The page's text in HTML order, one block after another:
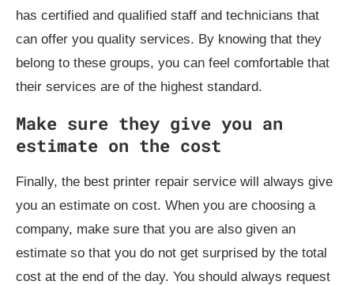
has certified and qualified staff and technicians that
can offer you quality services. By knowing that they
belong to these groups, you can feel comfortable that
their services are of the highest standard.
Make sure they give you an
estimate on the cost
Finally, the best printer repair service will always give
you an estimate on cost. When you are choosing a
company, make sure that you are also given an
estimate so that you do not get surprised by the total
cost at the end of the day. You should always request